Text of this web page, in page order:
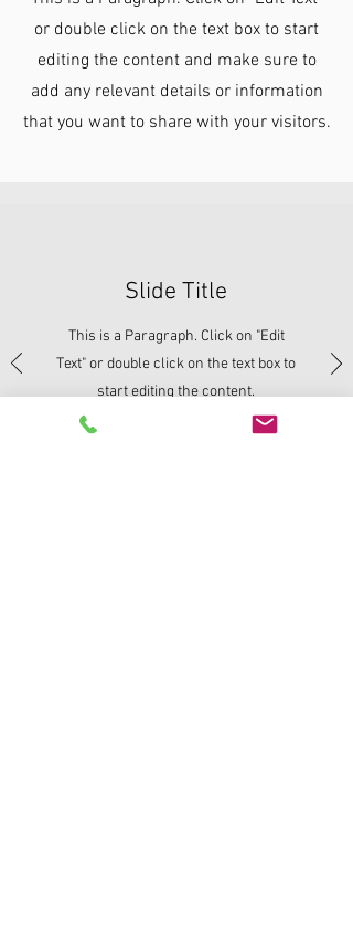
or double click on the text box to start
editing the content and make sure to
add any relevant details or information
that you want to share with your visitors.
Slide Title
This is a Paragraph. Click on "Edit
Text" or double click on the text box to
start editing the content.